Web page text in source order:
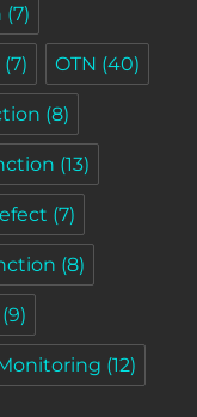
(7)
(7) OTN (40)
(8)
(13)
(7)
(8)
(9)
(12)